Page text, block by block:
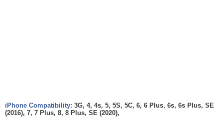
iPhone Compatibility: 3G, 4, 4s, 5, 5S, 5C, 6, 6 Plus, 6s, 6s Plus, SE
(2016), 7, 7 Plus, 8, 8 Plus, SE (2020),